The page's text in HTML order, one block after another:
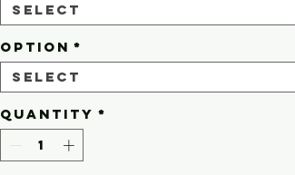
Select
OPTION *
Select
Quantity *